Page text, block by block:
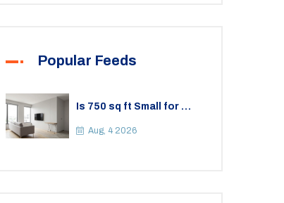
Popular Feeds
Is 750 sq ft Small for a
Practical Guide to
Aug, 4 2026